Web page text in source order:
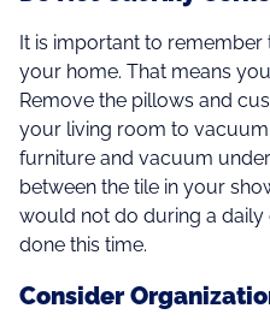
It is important to
your home. That means
Remove the pillows and
your living room to
furniture and vacuum
between the tile in your
would not do during a
done this time.
Consider